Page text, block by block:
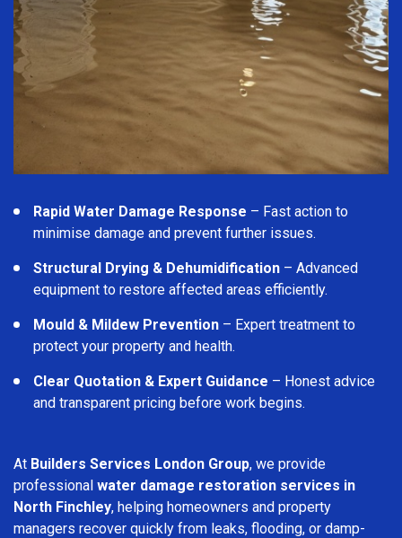
Rapid Water Damage Response – Fast action to
minimise damage and prevent further issues.
Structural Drying & Dehumidification – Advanced
equipment to restore affected areas efficiently.
Mould & Mildew Prevention – Expert treatment to
protect your property and health.
Clear Quotation & Expert Guidance – Honest advice
and transparent pricing before work begins.
At Builders Services London Group, we provide
professional water damage restoration services in
North Finchley, helping homeowners and property
managers recover quickly from leaks, flooding, or damp-